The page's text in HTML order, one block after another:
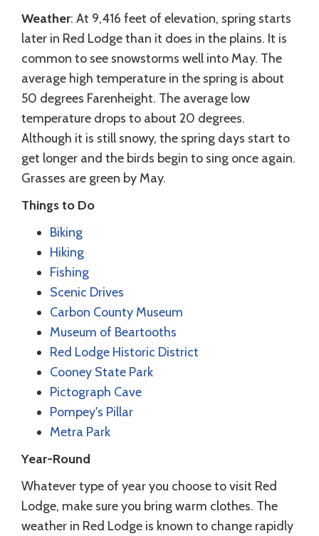
Weather: At 9,416 feet of elevation, spring starts
later in Red Lodge than it does in the plains. It is
common to see snowstorms well into May. The
average high temperature in the spring is about
50 degrees Farenheight. The average low
temperature drops to about 20 degrees.
Although it is still snowy, the spring days start to
get longer and the birds begin to sing once again.
Grasses are green by May.
Things to Do
Biking
Hiking
Fishing
Scenic Drives
Carbon County Museum
Museum of Beartooths
Red Lodge Historic District
Cooney State Park
Pictograph Cave
Pompey's Pillar
Metra Park
Year-Round
Whatever type of year you choose to visit Red
Lodge, make sure you bring warm clothes. The
weather in Red Lodge is known to change rapidly